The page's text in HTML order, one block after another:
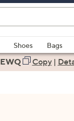
Shoes Bags
Copy|